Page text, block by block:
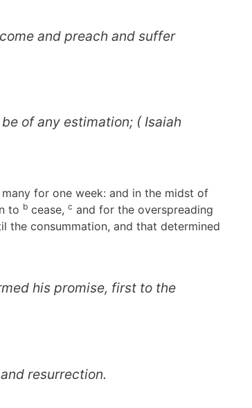
and preach and suffer
of any estimation; ( Isaiah
for one week: and in the midst of
to b cease, c and for the overspreading
the consummation, and that determined
his promise, first to the
resurrection.